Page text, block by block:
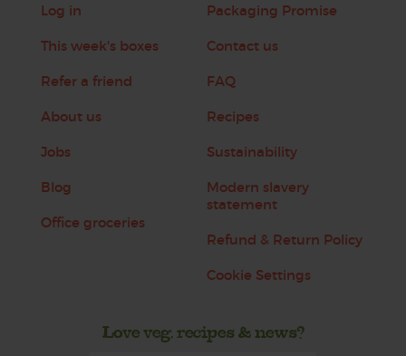
Log in
This week's boxes
Refer a friend
About us
Jobs
Blog
Office groceries
Packaging Promise
Contact us
FAQ
Recipes
Sustainability
Modern slavery
statement
Refund & Return Policy
Cookie Settings
Love veg, recipes & news?